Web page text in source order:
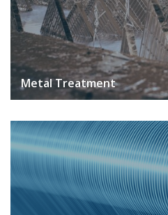
Metal Treatment